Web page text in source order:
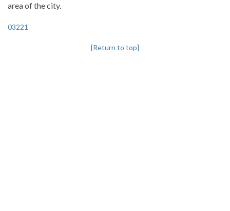
area of the city.
03221
[Return to top]